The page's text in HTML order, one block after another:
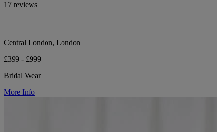
17 reviews
Central London, London
£399 - £999
Bridal Wear
More Info